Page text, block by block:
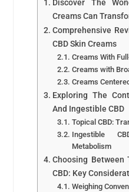
Discover The
Creams Can
Comprehensive
CBD Skin Creams
Creams With
Creams with
Creams
Exploring The
And Ingestible CBD
Topical CBD:
Ingestible
Metabolism
Choosing Between
CBD: Key
Weighing